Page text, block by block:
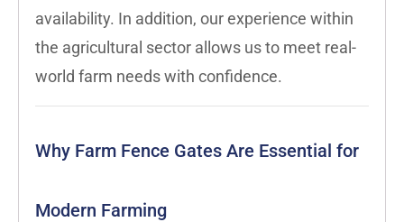
availability. In addition, our experience within
the agricultural sector allows us to meet real-
world farm needs with confidence.
Why Farm Fence Gates Are Essential for
Modern Farming